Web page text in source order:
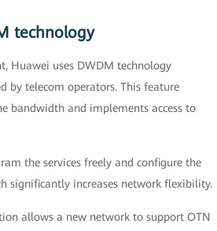
technology
Huawei uses DWDM technology
by telecom operators. This feature
bandwidth and implements access to
the services freely and configure the
significantly increases network flexibility.
allows a new network to support OTN